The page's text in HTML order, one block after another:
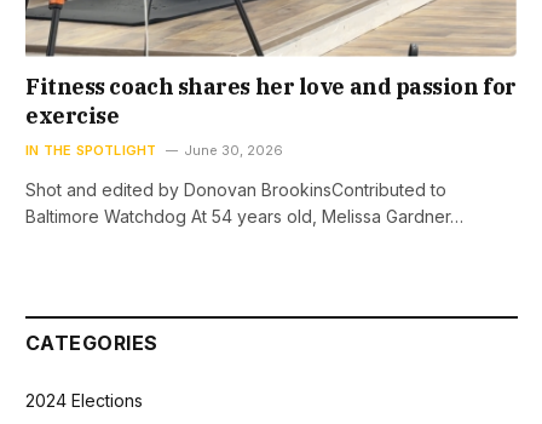
Fitness coach shares her love and passion for
exercise
IN THE SPOTLIGHT June 30, 2026
Shot and edited by Donovan BrookinsContributed to
Baltimore Watchdog At 54 years old, Melissa Gardner…
CATEGORIES
2024 Elections